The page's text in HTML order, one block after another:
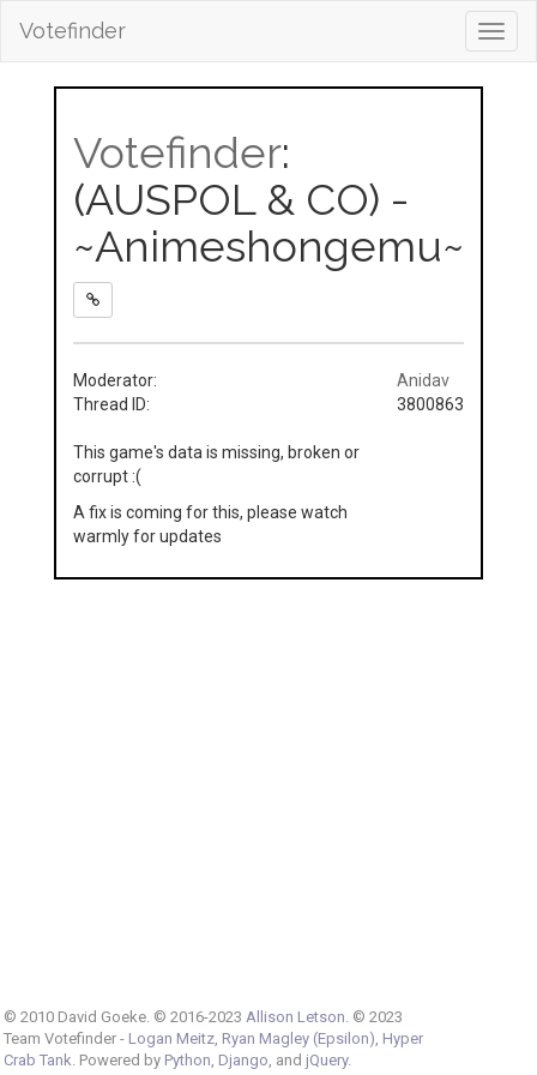
Votefinder
Votefinder:
(AUSPOL & CO) -
~Animeshongemu~
Moderator:
Anidav
Thread ID:
3800863
This game's data is missing, broken or
corrupt :(
A fix is coming for this, please watch
warmly for updates
© 2010 David Goeke. © 2016-2023 Allison Letson . © 2023
Team Votefinder - Logan Meitz, Ryan Magley (Epsilon) Hyper
Crab Tank . Powered by Python Django , and jQuery.